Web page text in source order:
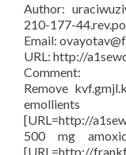
Author:
210-177-
Email:
URL: http://
Comment:
Remove
emollients
[URL=http://
500 mg
[URL=http://